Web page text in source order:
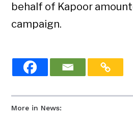
More in News:
behalf of Kapoor
campaign.